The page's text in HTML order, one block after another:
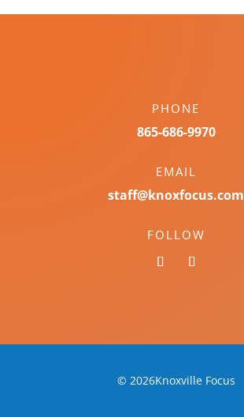
PHONE
865-686-9970
EMAIL
staff@knoxfocus.com
FOLLOW
© 2026Knoxville Focus